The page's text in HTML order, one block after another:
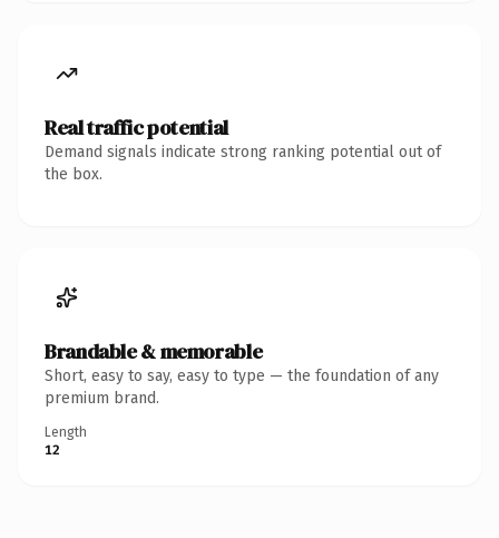
Real traffic potential
Demand signals indicate strong ranking potential out of
the box.
Brandable & memorable
Short, easy to say, easy to type — the foundation of any
premium brand.
Length
12